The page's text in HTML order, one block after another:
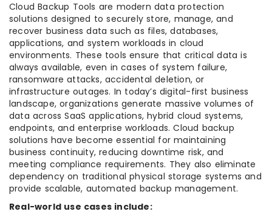
Cloud Backup Tools are modern data protection
solutions designed to securely store, manage, and
recover business data such as files, databases,
applications, and system workloads in cloud
environments. These tools ensure that critical data is
always available, even in cases of system failure,
ransomware attacks, accidental deletion, or
infrastructure outages. In today’s digital-first business
landscape, organizations generate massive volumes of
data across SaaS applications, hybrid cloud systems,
endpoints, and enterprise workloads. Cloud backup
solutions have become essential for maintaining
business continuity, reducing downtime risk, and
meeting compliance requirements. They also eliminate
dependency on traditional physical storage systems and
provide scalable, automated backup management.
Real-world use cases include: